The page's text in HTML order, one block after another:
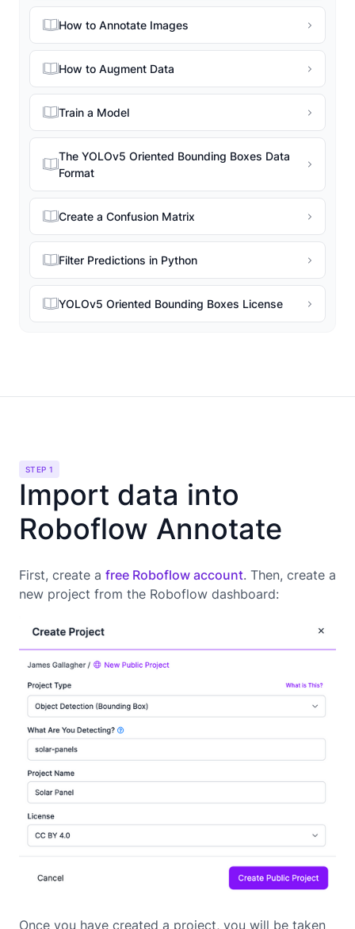
How to Annotate Images
How to Augment Data
Train a Model
The YOLOv5 Oriented Bounding Boxes Data
Format
Create a Confusion Matrix
Filter Predictions in Python
YOLOv5 Oriented Bounding Boxes License
STEP 1
Import data into
Roboflow Annotate
First, create a free Roboflow account. Then, create a
new project from the Roboflow dashboard:
Once you have created a project, you will be taken